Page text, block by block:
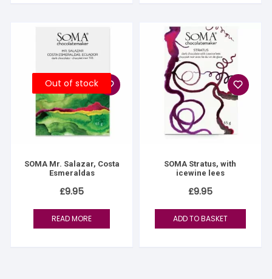
Out of stock
SOMA Mr. Salazar, Costa
Esmeraldas
£9.95
READ MORE
SOMA Stratus, with
icewine lees
£9.95
ADD TO BASKET